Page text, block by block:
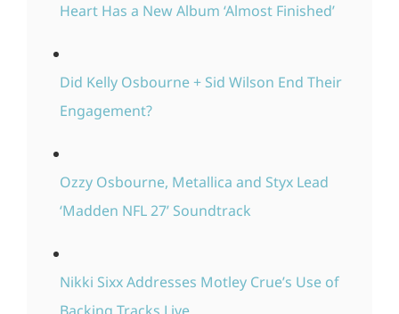
Heart Has a New Album ‘Almost Finished’
Did Kelly Osbourne + Sid Wilson End Their
Engagement?
Ozzy Osbourne, Metallica and Styx Lead
‘Madden NFL 27’ Soundtrack
Nikki Sixx Addresses Motley Crue’s Use of